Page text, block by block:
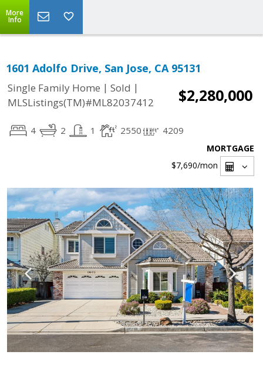
More
Info
1601 Adolfo Drive, San Jose, CA 95131
Single Family Home | Sold |
MLSListings(TM)#ML82037412
$2,280,000
4 2 1 2550 4209
MORTGAGE
$7,690/mon